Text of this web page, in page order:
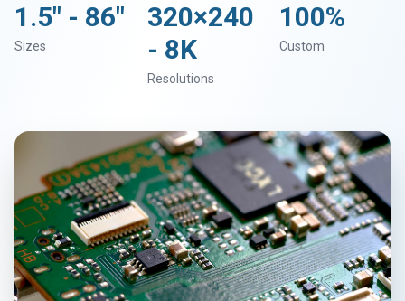
1.5" - 86"
Sizes
320×240
- 8K
Resolutions
100%
Custom